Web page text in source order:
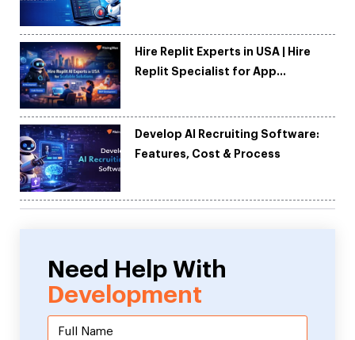
Hire Replit Experts in USA | Hire
Replit Specialist for App
Develop AI Recruiting Software:
Features, Cost & Process
Need Help With
Development